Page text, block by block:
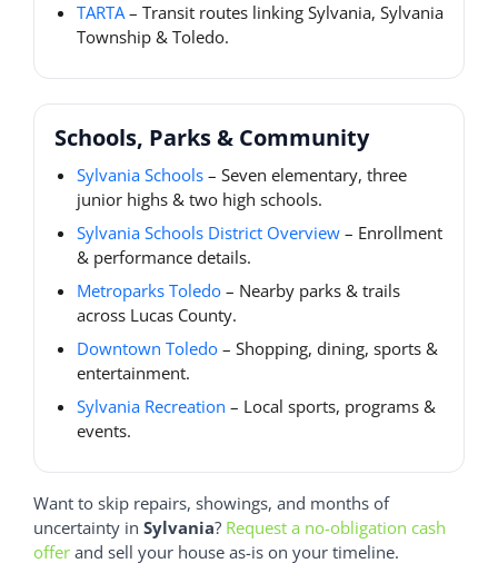
TARTA– Transit routes linking Sylvania, Sylvania
Township & Toledo.
Schools, Parks & Community
Sylvania Schools – Seven elementary, three
junior highs & two high schools.
Sylvania Schools District Overview – Enrollment
& performance details.
Metroparks Toledo – Nearby parks & trails
across Lucas County.
Downtown Toledo – Shopping, dining, sports &
entertainment.
Sylvania Recreation – Local sports, programs &
events.
Want to skip repairs, showings, and months of
uncertainty in Sylvania? Request a no-obligation cash
offer and sell your house as-is on your timeline.